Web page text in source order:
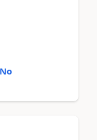
No